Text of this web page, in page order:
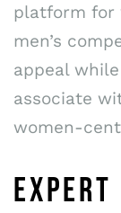
platform for
men’s
appeal
associate
women-